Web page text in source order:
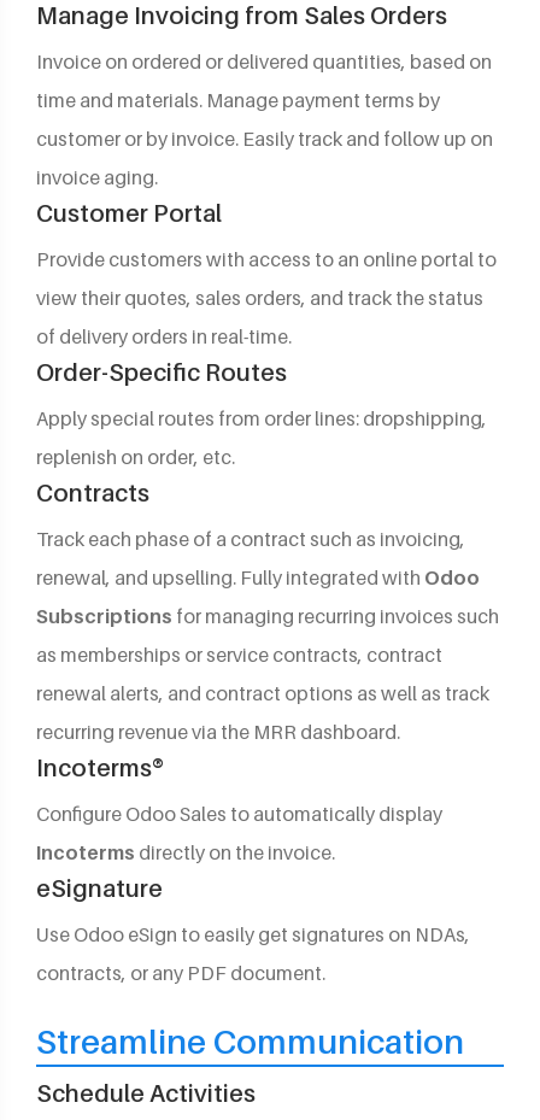
Manage Invoicing from Sales Orders
Invoice on ordered or delivered quantities, based on
time and materials. Manage payment terms by
customer or by invoice. Easily track and follow up on
invoice aging.
Customer Portal
Provide customers with access to an online portal to
view their quotes, sales orders, and track the status
of delivery orders in real-time.
Order-Specific Routes
Apply special routes from order lines: dropshipping,
replenish on order, etc.
Contracts
Track each phase of a contract such as invoicing,
renewal, and upselling. Fully integrated with Odoo
Subscriptions for managing recurring invoices such
as memberships or service contracts, contract
renewal alerts, and contract options as well as track
recurring revenue via the MRR dashboard.
Incoterms®
Configure Odoo Sales to automatically display
Incoterms directly on the invoice.
eSignature
Use Odoo eSign to easily get signatures on NDAs,
contracts, or any PDF document.
Streamline Communication
Schedule Activities